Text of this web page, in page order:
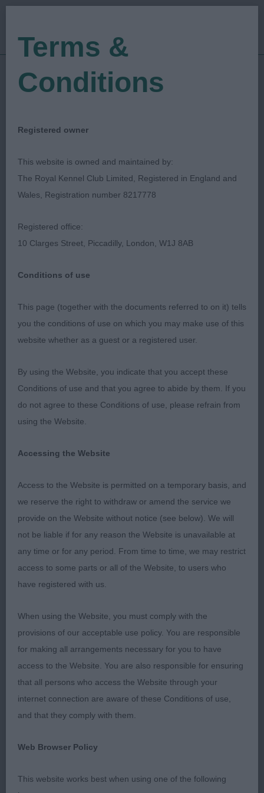
Show Date: 28/08/2023
Judged by:Simon Whincup
Driffield Championship
Dog Show
Breed:Spaniel (American Cocker)
PD (2 Entries) Abs: 0
Hugo Nujax Run Your Own Race. 11 month old
Black Male, who excels in his depth of front and
rear quarters, huge forechest and fantastic spring
of rib for one so young. He has a beautifully
expression and just the right amount in the back
presented bite. He has well laid shoulders, rock
hard topline on the move and stack, nice balanced
length of neck. Short loin. Moves with plenty of
reach and drive, albeit he is a slight wild child at
times but couldn’t be denied his RDCC and BP
today.
month old Black and Tan male. Little playful on the
go round, and to mature a little more to meet his
class companion. He has a beautiful head with a
lovely plush muzzle. Just needs to mature a little
more in body, he moves well when he
concentrates. His tail at times tends to fly a bit
high, but not concerningly.
SBD (1 Entries) Abs: 0
1st: THOMPSON, Miss Rebecca Artemis to the
Terms &
Conditions
Registered owner
This website is owned and maintained by:
The Royal Kennel Club Limited, Registered in England and
Wales, Registration number 8217778
Registered office:
10 Clarges Street, Piccadilly, London, W1J 8AB
Conditions of use
This page (together with the documents referred to on it) tells
you the conditions of use on which you may make use of this
website whether as a guest or a registered user.
By using the Website, you indicate that you accept these
Conditions of use and that you agree to abide by them. If you
do not agree to these Conditions of use, please refrain from
using the Website.
Accessing the Website
Access to the Website is permitted on a temporary basis, and
we reserve the right to withdraw or amend the service we
provide on the Website without notice (see below). We will
not be liable if for any reason the Website is unavailable at
any time or for any period. From time to time, we may restrict
access to some parts or all of the Website, to users who
have registered with us.
When using the Website, you must comply with the
provisions of our acceptable use policy. You are responsible
for making all arrangements necessary for you to have
access to the Website. You are also responsible for ensuring
that all persons who access the Website through your
internet connection are aware of these Conditions of use,
and that they comply with them.
Web Browser Policy
This website works best when using one of the following